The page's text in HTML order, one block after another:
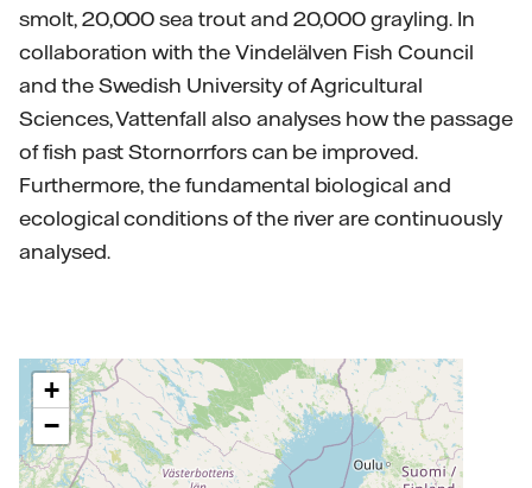
smolt, 20,000 sea trout and 20,000 grayling. In
collaboration with the Vindelälven Fish Council
and the Swedish University of Agricultural
Sciences, Vattenfall also analyses how the passage
of fish past Stornorrfors can be improved.
Furthermore, the fundamental biological and
ecological conditions of the river are continuously
analysed.
+
−